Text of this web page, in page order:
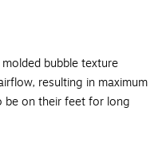
bubble texture
resulting in maximum
on their feet for long